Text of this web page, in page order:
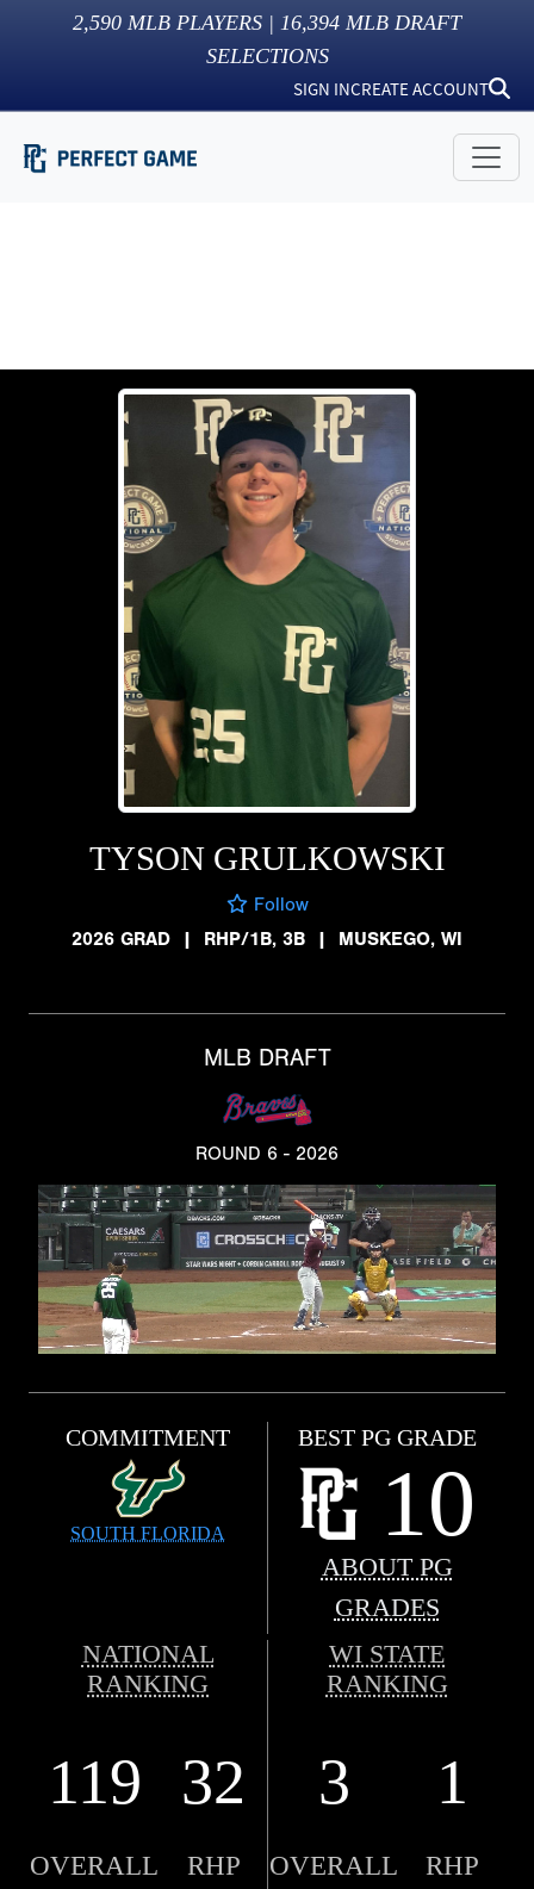
2,590 MLB PLAYERS | 16,394 MLB DRAFT
SELECTIONS
SIGN INCREATE ACCOUNT
TYSON GRULKOWSKI
Follow
2026 GRAD
| RHP/1B, 3B | MUSKEGO, WI
MLB DRAFT
ROUND 6 - 2026
COMMITMENT
SOUTH FLORIDA
BEST PG GRADE
10
ABOUT PG
GRADES
NATIONAL
RANKING
WI STATE
RANKING
119 32 3 1
OVERALL RHP OVERALL RHP